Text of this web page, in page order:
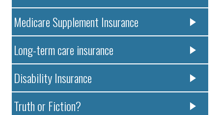
Medicare Supplement Insurance
Long-term care insurance
Disability Insurance
Truth or Fiction?